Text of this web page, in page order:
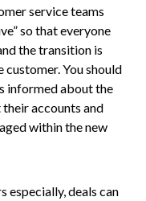
service teams
so that everyone
the transition is
You should
informed about the
accounts and
within the new
especially, deals can